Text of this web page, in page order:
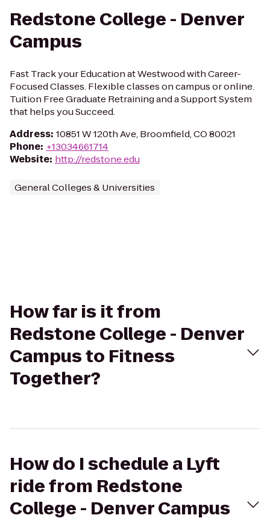
Redstone College - Denver
Campus
Fast Track your Education at Westwood with Career-
Focused Classes. Flexible classes on campus or online.
Tuition Free Graduate Retraining and a Support System
that helps you Succeed.
Address: 10851 W 120th Ave, Broomfield, CO 80021
Phone: +13034661714
Website: http://redstone.edu
General Colleges & Universities
How far is it from
Redstone College - Denver
Campus to Fitness
Together?
How do I schedule a Lyft
ride from Redstone
College - Denver Campus